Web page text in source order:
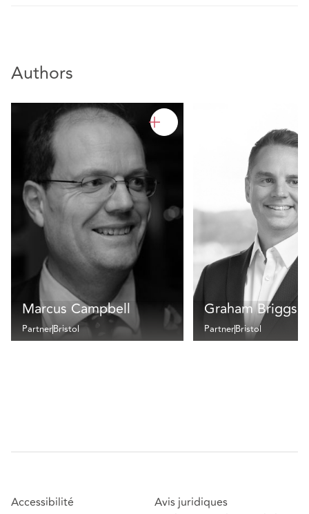
Authors
Marcus Campbell
PartnerBristol
Graham Briggs
PartnerBristol
Accessibilité
Avis juridiques